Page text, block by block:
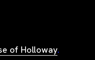
of Holloway.